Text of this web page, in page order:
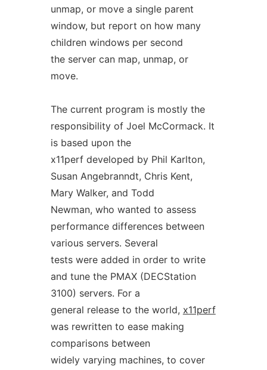
unmap, or move a single parent
window, but report on how many
children windows per second
the server can map, unmap, or
move.
The current program is mostly the
responsibility of Joel McCormack. It
is based upon the
x11perf developed by Phil Karlton,
Susan Angebranndt, Chris Kent,
Mary Walker, and Todd
Newman, who wanted to assess
performance differences between
various servers. Several
tests were added in order to write
and tune the PMAX (DECStation
3100) servers. For a
general release to the world, x11perf
was rewritten to ease making
comparisons between
widely varying machines, to cover